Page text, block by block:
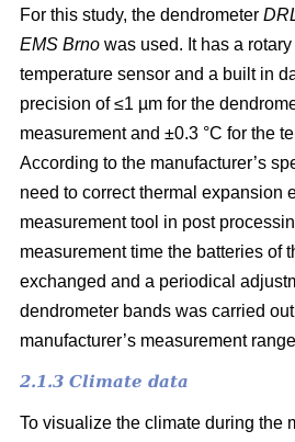
For this study, the dendrometer
EMS Brno was used. It has a
temperature sensor and a built in
precision of ≤1 µm for the
measurement and ±0.3 °C for the
According to the manufacturer’s
need to correct thermal expansion
measurement tool in post
measurement time the batteries of
exchanged and a periodical
dendrometer bands was carried
manufacturer’s measurement
2.1.3 Climate data
To visualize the climate during the